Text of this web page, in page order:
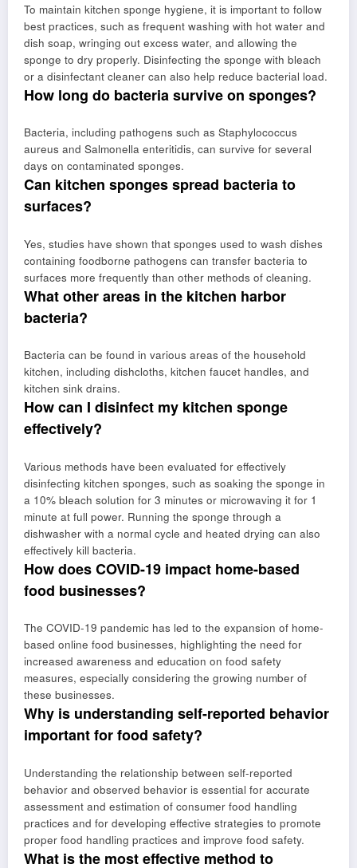
To maintain kitchen sponge hygiene, it is important to follow
best practices, such as frequent washing with hot water and
dish soap, wringing out excess water, and allowing the
sponge to dry properly. Disinfecting the sponge with bleach
or a disinfectant cleaner can also help reduce bacterial load.
How long do bacteria survive on sponges?
Bacteria, including pathogens such as Staphylococcus
aureus and Salmonella enteritidis, can survive for several
days on contaminated sponges.
Can kitchen sponges spread bacteria to
surfaces?
Yes, studies have shown that sponges used to wash dishes
containing foodborne pathogens can transfer bacteria to
surfaces more frequently than other methods of cleaning.
What other areas in the kitchen harbor
bacteria?
Bacteria can be found in various areas of the household
kitchen, including dishcloths, kitchen faucet handles, and
kitchen sink drains.
How can I disinfect my kitchen sponge
effectively?
Various methods have been evaluated for effectively
disinfecting kitchen sponges, such as soaking the sponge in
a 10% bleach solution for 3 minutes or microwaving it for 1
minute at full power. Running the sponge through a
dishwasher with a normal cycle and heated drying can also
effectively kill bacteria.
How does COVID-19 impact home-based
food businesses?
The COVID-19 pandemic has led to the expansion of home-
based online food businesses, highlighting the need for
increased awareness and education on food safety
measures, especially considering the growing number of
these businesses.
Why is understanding self-reported behavior
important for food safety?
Understanding the relationship between self-reported
behavior and observed behavior is essential for accurate
assessment and estimation of consumer food handling
practices and for developing effective strategies to promote
proper food handling practices and improve food safety.
What is the most effective method to